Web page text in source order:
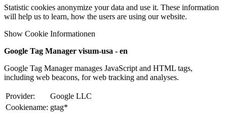
Statistic cookies anonymize your data and use it. These information
will help us to learn, how the users are using our website.
Show Cookie Informationen
Google Tag Manager visum-usa - en
Google Tag Manager manages JavaScript and HTML tags,
including web beacons, for web tracking and analyses.
Provider:
Google LLC
Cookiename: gtag*